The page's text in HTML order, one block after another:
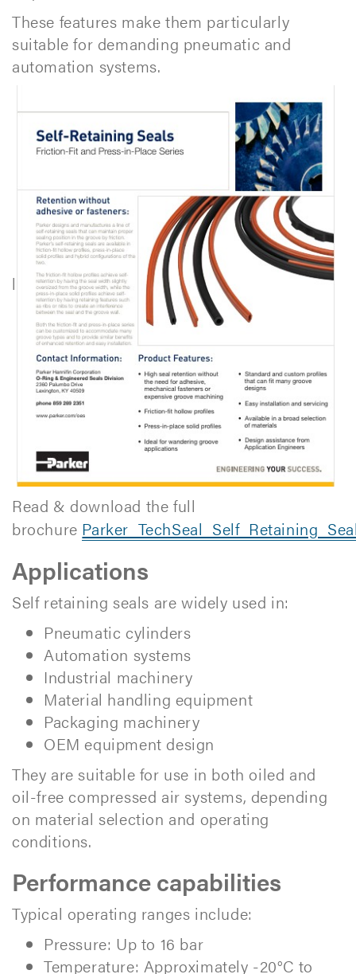
These features make them particularly
suitable for demanding pneumatic and
automation systems.​
l
Read & download the full
brochure
Applications
Self retaining seals are widely used in:
Pneumatic cylinders
Automation systems
Industrial machinery
Material handling equipment
Packaging machinery
OEM equipment design
They are suitable for use in both oiled and
oil-free compressed air systems, depending
on material selection and operating
conditions.
Performance capabilities
Typical operating ranges include:
Pressure: Up to 16 bar
Temperature: Approximately -20°C to